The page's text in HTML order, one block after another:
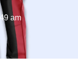
am